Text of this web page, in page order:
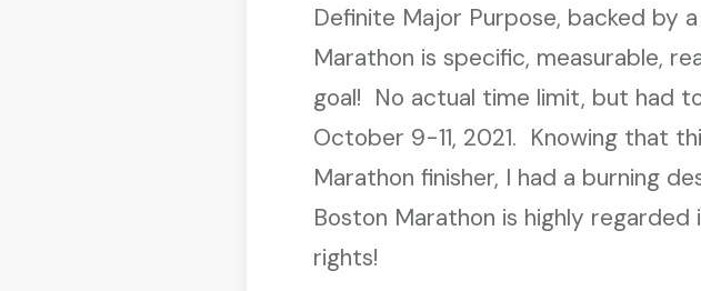
Definite Major Purpose, backed by
Marathon is specific, measurable,
goal! No actual time limit, but had
October 9-11, 2021. Knowing that
Marathon finisher, I had a burning
Boston Marathon is highly
rights!